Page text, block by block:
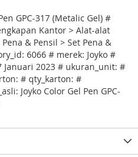
GPC-317 (Metalic Gel) #
Kantor > Alat-alat
& Pensil > Set Pena &
6066 # merek: Joyko #
Januari 2023 # ukuran_unit: #
# qty_karton: #
Joyko Color Gel Pen GPC-